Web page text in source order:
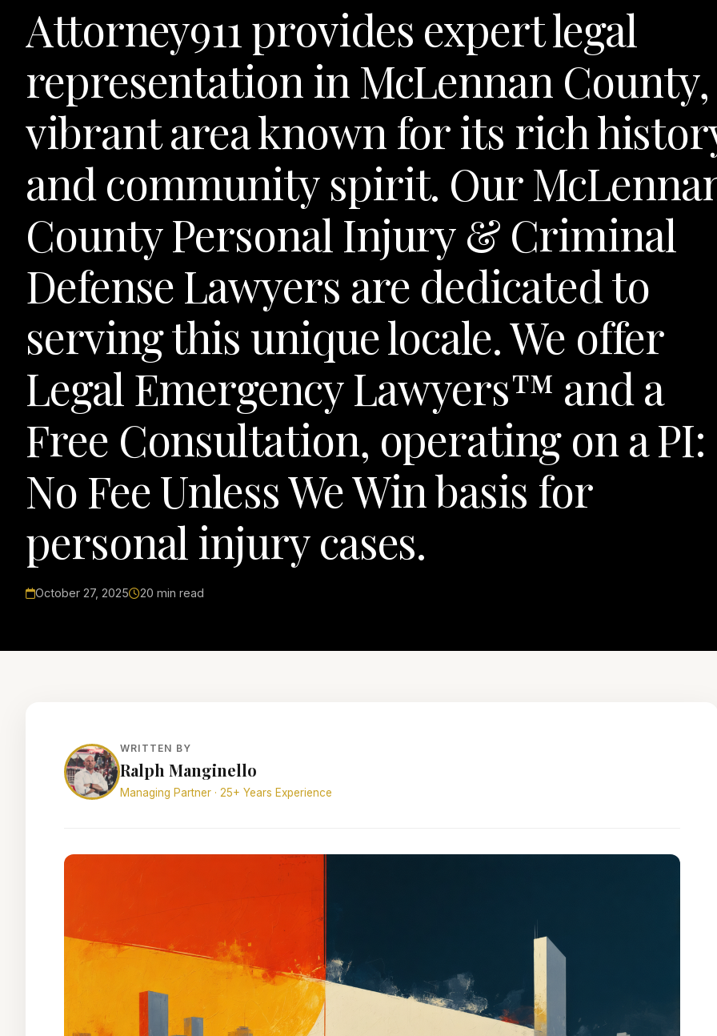
Attorney911 provides expert legal
representation in McLennan County,
vibrant area known for its rich
and community spirit. Our
County Personal Injury & Criminal
Defense Lawyers are dedicated to
serving this unique locale. We offer
Legal Emergency Lawyers™ and a
Free Consultation, operating on a PI:
No Fee Unless We Win basis for
personal injury cases.
October 27, 2025 20 min read
WRITTEN BY
Ralph Manginello
Managing Partner · 25+ Years Experience